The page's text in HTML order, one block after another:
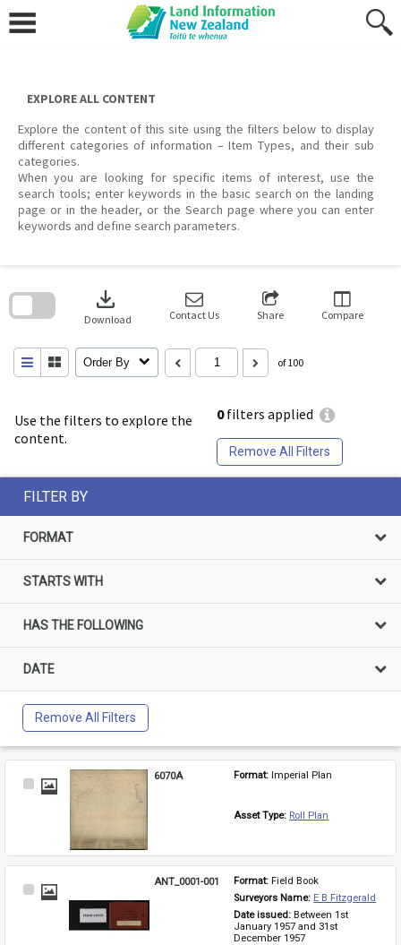
content
EXPLORE ALL CONTENT
Explore the content of this site using the filters below to display
different categories of information – Item Types, and their sub
categories.
When you are looking for specific items of interest, use the
search tools; enter keywords in the basic search on the landing
page or in the header, or the Search page where you can enter
keywords and define search parameters.
Use the filters to explore the
content.
0filters applied
Remove All Filters
download
Download Contact Us Share Compare
Order By of 100
search
FILTER BY
FORMAT
STARTS WITH
HAS THE FOLLOWING
DATE
Remove All Filters
Select
6070A Format: Imperial Plan
Asset Type: Roll Plan
Select
ANT_0001-001 Format: Field Book
Surveyors Name: E B Fitzgerald
Date issued: Between 1st
January 1957 and 31st
December 1957